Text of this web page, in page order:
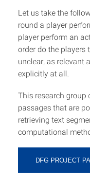
Let us take the
round a player
player perform an
order do the players
unclear, as relevant
explicitly at all.
This research group
passages that are
retrieving text
computational
DFG PROJECT